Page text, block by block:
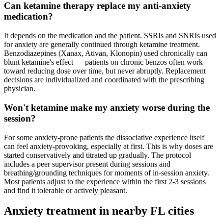
Can ketamine therapy replace my anti-anxiety
medication?
It depends on the medication and the patient. SSRIs and SNRIs used
for anxiety are generally continued through ketamine treatment.
Benzodiazepines (Xanax, Ativan, Klonopin) used chronically can
blunt ketamine's effect — patients on chronic benzos often work
toward reducing dose over time, but never abruptly. Replacement
decisions are individualized and coordinated with the prescribing
physician.
Won't ketamine make my anxiety worse during the
session?
For some anxiety-prone patients the dissociative experience itself
can feel anxiety-provoking, especially at first. This is why doses are
started conservatively and titrated up gradually. The protocol
includes a peer supervisor present during sessions and
breathing/grounding techniques for moments of in-session anxiety.
Most patients adjust to the experience within the first 2-3 sessions
and find it tolerable or actively pleasant.
Anxiety treatment in nearby FL cities